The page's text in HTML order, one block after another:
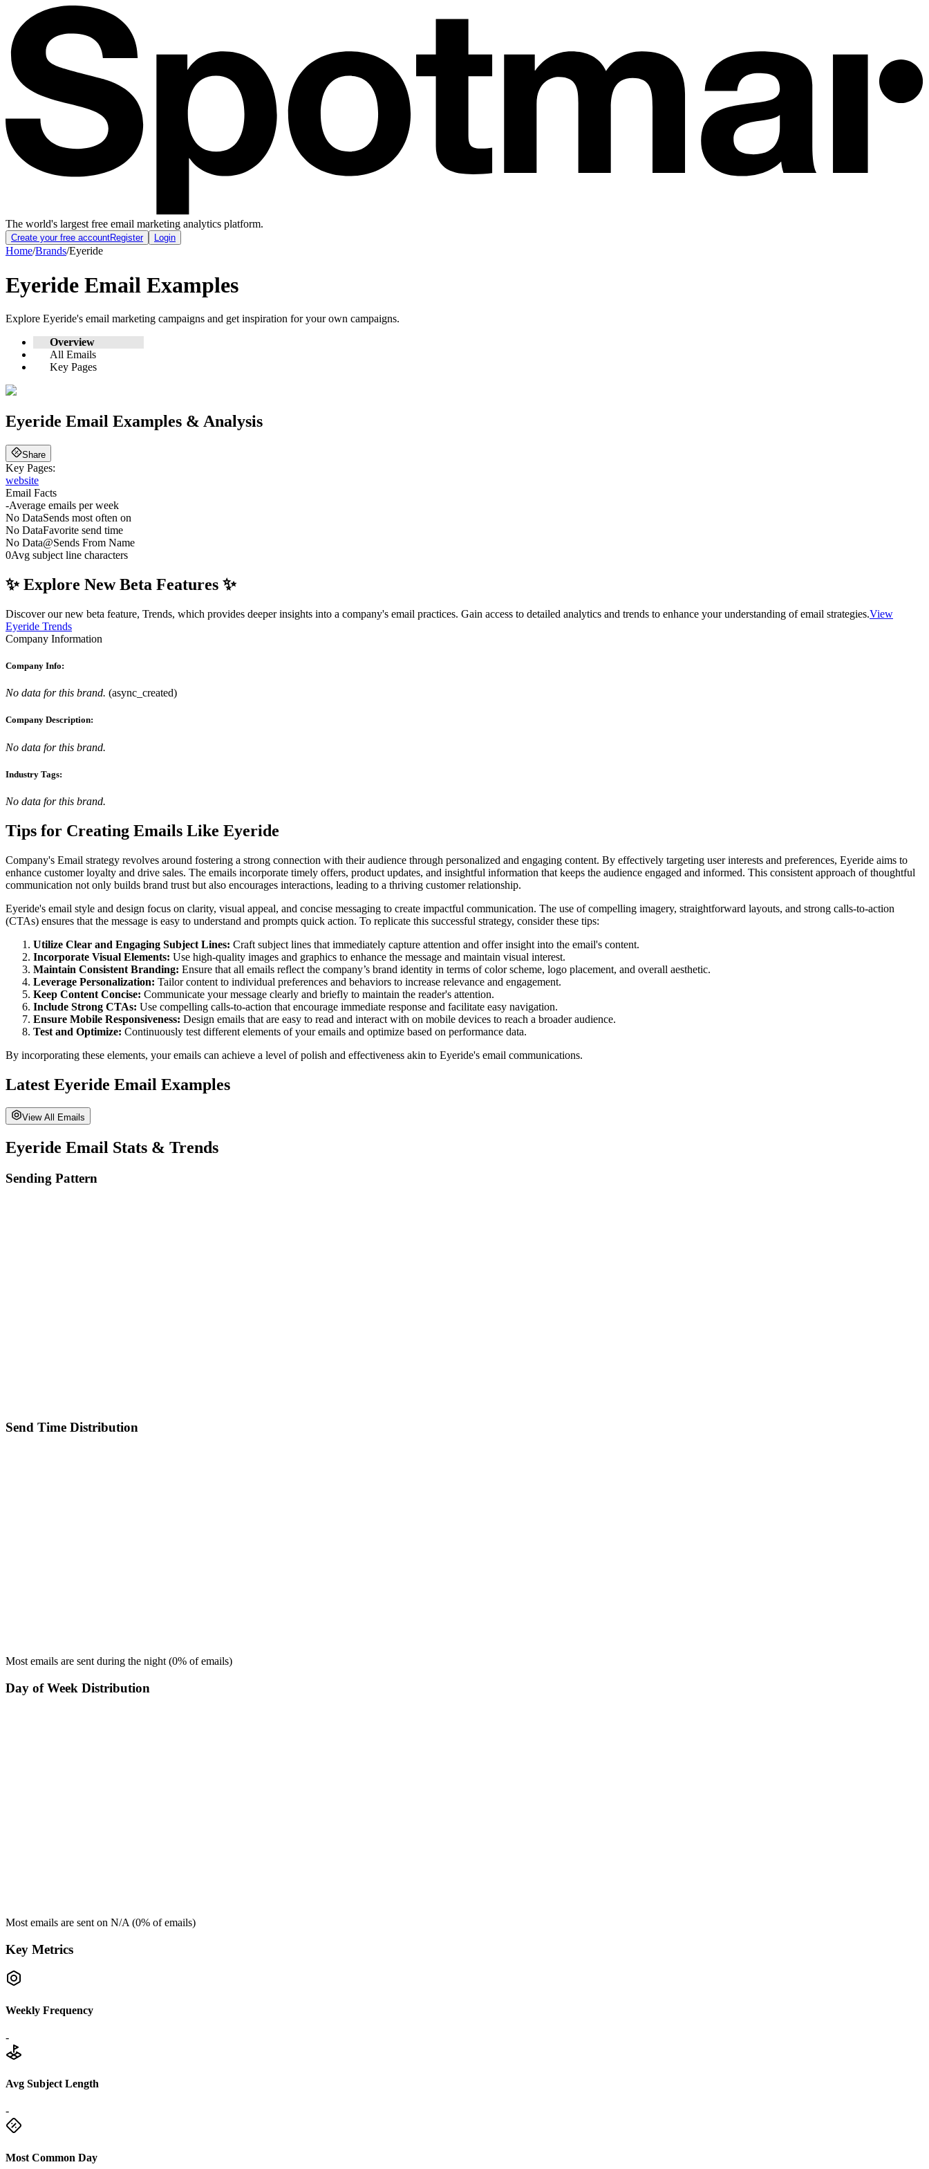
The world's largest free email marketing analytics platform.
Create your free accountRegister Login
Home/Brands/Eyeride
Eyeride Email Examples
Explore Eyeride's email marketing campaigns and get inspiration for your own campaigns.
Overview
All Emails
Key Pages
Eyeride Email Examples & Analysis
Share
Key Pages:
website
Email Facts
-Average emails per week
No DataSends most often on
No DataFavorite send time
No Data@Sends From Name
0Avg subject line characters
✨ Explore New Beta Features ✨
Discover our new beta feature, Trends, which provides deeper insights into a company's email practices. Gain access to detailed analytics and trends to enhance your understanding of email strategies.View
Eyeride Trends
Company Information
Company Info:
No data for this brand. (async_created)
Company Description:
No data for this brand.
Industry Tags:
No data for this brand.
Tips for Creating Emails Like Eyeride
Company's Email strategy revolves around fostering a strong connection with their audience through personalized and engaging content. By effectively targeting user interests and preferences, Eyeride aims to
enhance customer loyalty and drive sales. The emails incorporate timely offers, product updates, and insightful information that keeps the audience engaged and informed. This consistent approach of thoughtful
communication not only builds brand trust but also encourages interactions, leading to a thriving customer relationship.
Eyeride's email style and design focus on clarity, visual appeal, and concise messaging to create impactful communication. The use of compelling imagery, straightforward layouts, and strong calls-to-action
(CTAs) ensures that the message is easy to understand and prompts quick action. To replicate this successful strategy, consider these tips:
Utilize Clear and Engaging Subject Lines: Craft subject lines that immediately capture attention and offer insight into the email's content.
Incorporate Visual Elements: Use high-quality images and graphics to enhance the message and maintain visual interest.
Maintain Consistent Branding: Ensure that all emails reflect the company’s brand identity in terms of color scheme, logo placement, and overall aesthetic.
Leverage Personalization: Tailor content to individual preferences and behaviors to increase relevance and engagement.
Keep Content Concise: Communicate your message clearly and briefly to maintain the reader's attention.
Include Strong CTAs: Use compelling calls-to-action that encourage immediate response and facilitate easy navigation.
Ensure Mobile Responsiveness: Design emails that are easy to read and interact with on mobile devices to reach a broader audience.
Test and Optimize: Continuously test different elements of your emails and optimize based on performance data.
By incorporating these elements, your emails can achieve a level of polish and effectiveness akin to Eyeride's email communications.
Latest Eyeride Email Examples
View All Emails
Eyeride Email Stats & Trends
Sending Pattern
Send Time Distribution
Most emails are sent during the night(0% of emails)
Day of Week Distribution
Most emails are sent on N/A (0% of emails)
Key Metrics
Weekly Frequency
-
Avg Subject Length
-
Most Common Day